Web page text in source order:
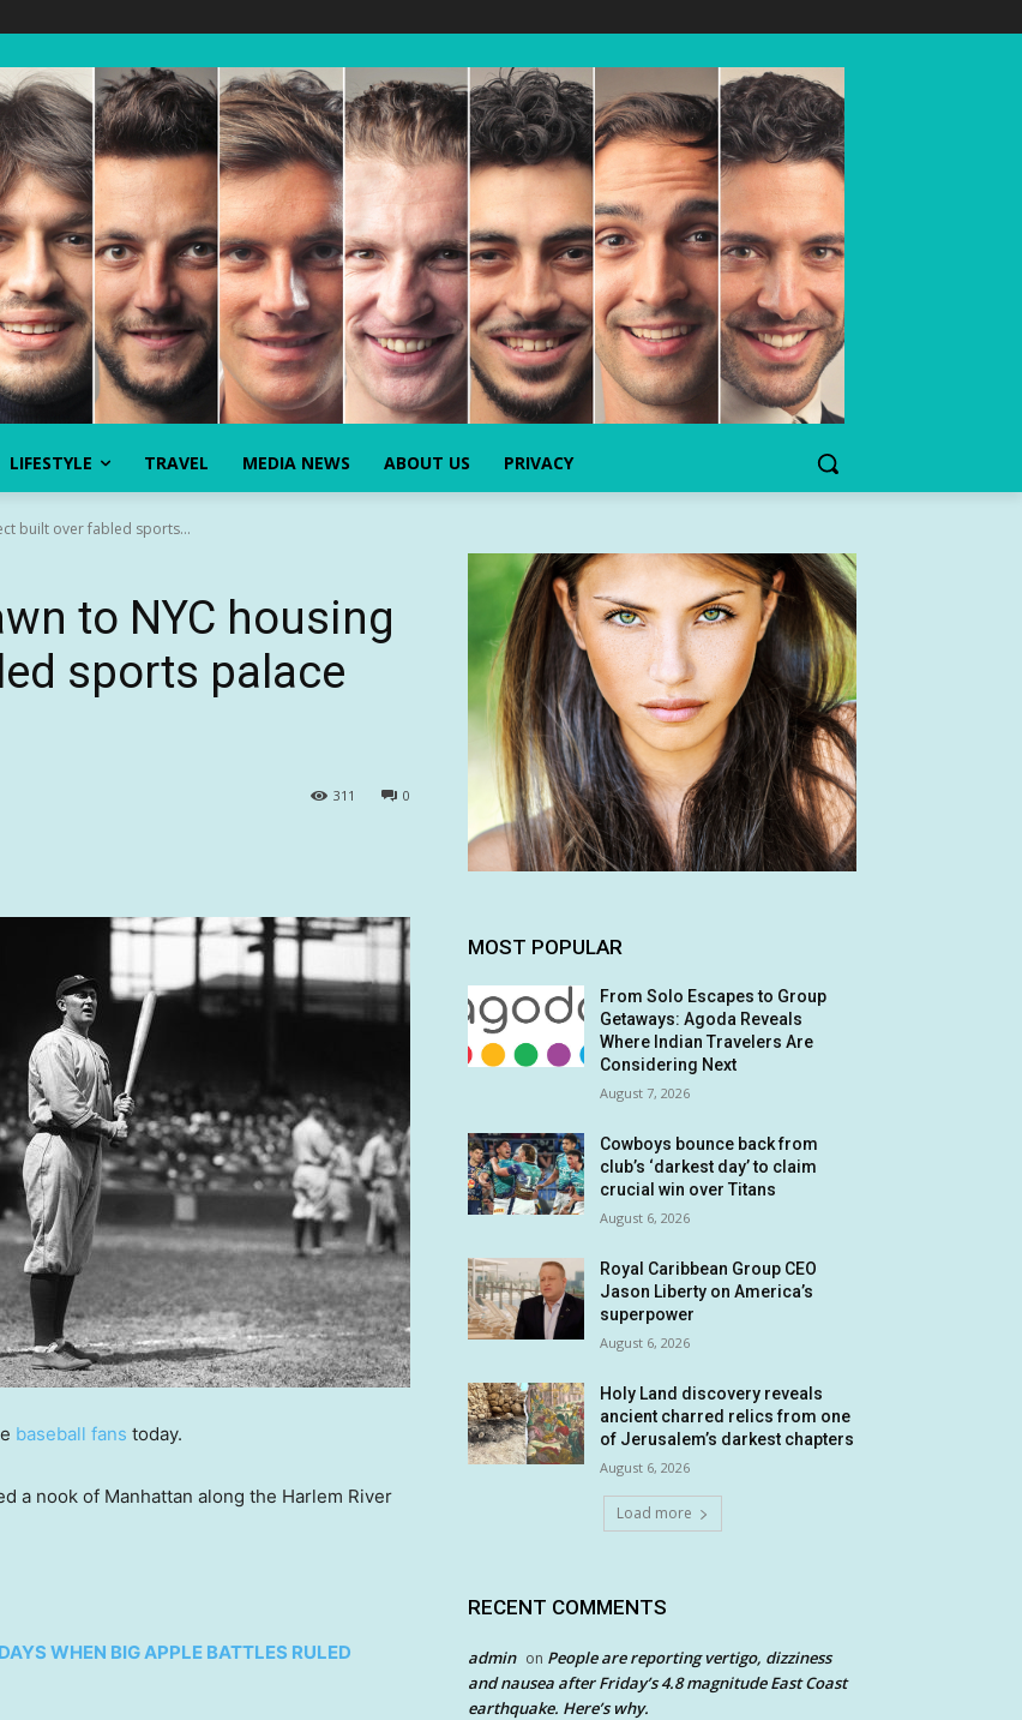
LIFESTYLE TRAVEL MEDIA NEWS ABOUT US PRIVACY
built over fabled sports...
to NYC housing
sports palace
0
311
baseball fans today.
a nook of Manhattan along the Harlem River
WHEN BIG APPLE BATTLES RULED
MOST POPULAR
From Solo Escapes to Group
Getaways: Agoda Reveals
Where Indian Travelers Are
Considering Next
August 7, 2026
Cowboys bounce back from
club’s ‘darkest day’ to claim
crucial win over Titans
August 6, 2026
Royal Caribbean Group CEO
Jason Liberty on America’s
superpower
August 6, 2026
Holy Land discovery reveals
ancient charred relics from one
of Jerusalem’s darkest chapters
August 6, 2026
Load more
RECENT COMMENTS
admin on People are reporting vertigo, dizziness
and nausea after Friday’s 4.8 magnitude East Coast
earthquake. Here’s why.